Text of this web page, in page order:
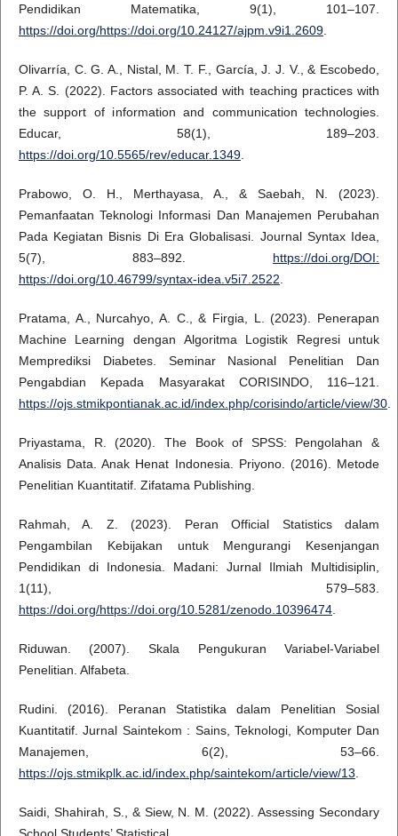
Pendidikan Matematika, 9(1), 101–107.
https://doi.org/https://doi.org/10.24127/ajpm.v9i1.2609.
Olivarría, C. G. A., Nistal, M. T. F., García, J. J. V., & Escobedo,
P. A. S. (2022). Factors associated with teaching practices with
the support of information and communication technologies.
Educar, 58(1), 189–203.
https://doi.org/10.5565/rev/educar.1349.
Prabowo, O. H., Merthayasa, A., & Saebah, N. (2023).
Pemanfaatan Teknologi Informasi Dan Manajemen Perubahan
Pada Kegiatan Bisnis Di Era Globalisasi. Journal Syntax Idea,
5(7), 883–892. https://doi.org/DOI:
https://doi.org/10.46799/syntax-idea.v5i7.2522
Pratama, A., Nurcahyo, A. C., & Firgia, L. (2023). Penerapan
Machine Learning dengan Algoritma Logistik Regresi untuk
Memprediksi Diabetes. Seminar Nasional Penelitian Dan
Pengabdian Kepada Masyarakat CORISINDO, 116–121.
https://ojs.stmikpontianak.ac.id/index.php/corisindo/article/view/30.
Priyastama, R. (2020). The Book of SPSS: Pengolahan &
Analisis Data. Anak Henat Indonesia. Priyono. (2016). Metode
Penelitian Kuantitatif. Zifatama Publishing.
Rahmah, A. Z. (2023). Peran Official Statistics dalam
Pengambilan Kebijakan untuk Mengurangi Kesenjangan
Pendidikan di Indonesia. Madani: Jurnal Ilmiah Multidisiplin,
1(11), 579–583.
https://doi.org/https://doi.org/10.5281/zenodo.10396474.
Riduwan. (2007). Skala Pengukuran Variabel-Variabel
Penelitian. Alfabeta.
Rudini. (2016). Peranan Statistika dalam Penelitian Sosial
Kuantitatif. Jurnal Saintekom : Sains, Teknologi, Komputer Dan
Manajemen, 6(2), 53–66.
https://ojs.stmikplk.ac.id/index.php/saintekom/article/view/13
Saidi, Shahirah, S., & Siew, N. M. (2022). Assessing Secondary
School Students’ Statistical